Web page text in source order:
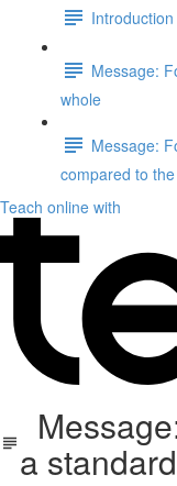
Introduction
Message:
whole
Message:
compared to
Teach online with
a standard